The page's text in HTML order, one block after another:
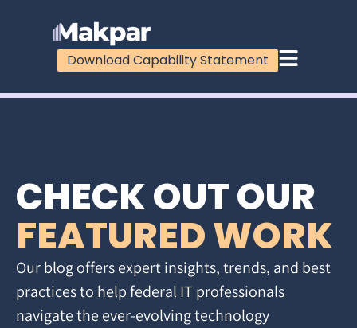
Download Capability Statement
CHECK OUT OUR
FEATURED WORK
Our blog offers expert insights, trends, and best
practices to help federal IT professionals
navigate the ever-evolving technology